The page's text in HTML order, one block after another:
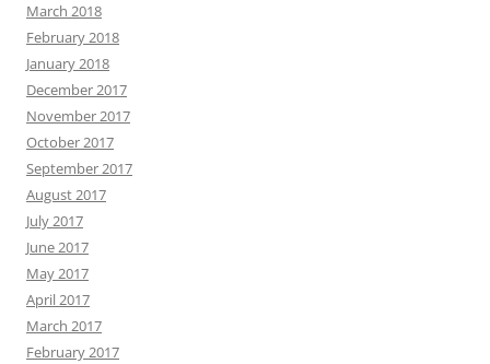
March 2018
February 2018
January 2018
December 2017
November 2017
October 2017
September 2017
August 2017
July 2017
June 2017
May 2017
April 2017
March 2017
February 2017